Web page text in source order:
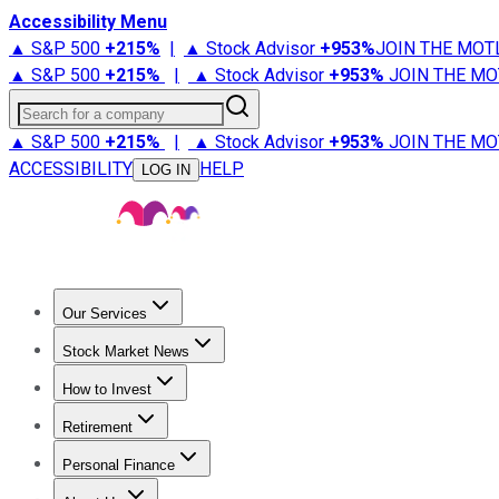
Accessibility Menu
▲ S&P 500 +215% | ▲ Stock Advisor +953%JOIN THE
▲ S&P 500 +215% | ▲ Stock Advisor +953% JOIN THE
Search for a company
▲ S&P 500 +215% | ▲ Stock Advisor +953% JOIN THE
ACCESSIBILITY
LOG IN HELP
Our Services
Stock Advisor
Stock Market News
Trending NewsStock Market News
How to Invest
How to Invest Money
Retirement
Retirement NewsRetirement 101
Personal Finance
Best Credit Cards